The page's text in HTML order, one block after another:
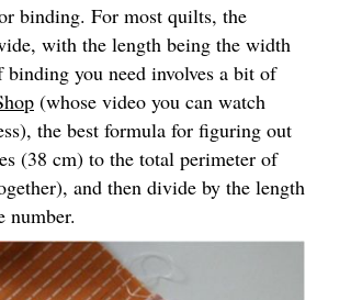
binding. For most quilts, the
with the length being the width
you need involves a bit of
(whose video you can watch
the best formula for figuring out
(38 cm) to the total perimeter of
and then divide by the length
number.